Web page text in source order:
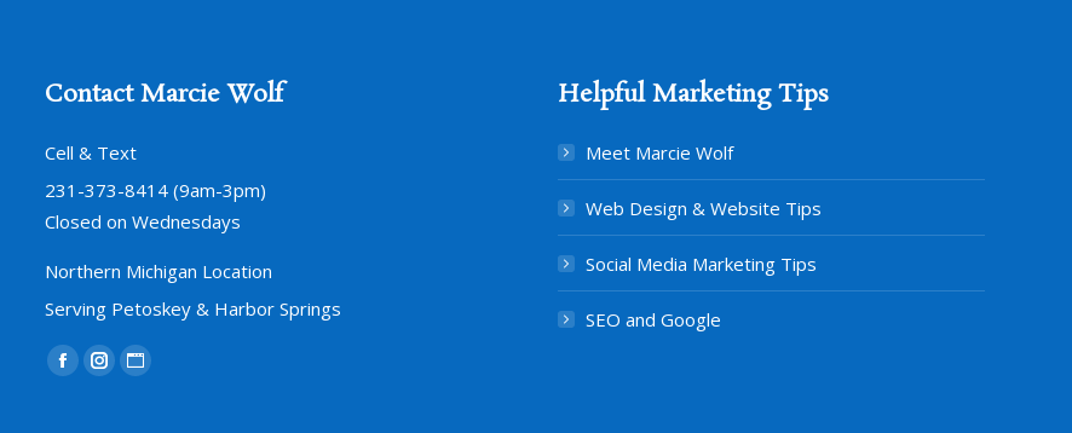
Contact Marcie Wolf
Cell & Text
231-373-8414 (9am-3pm)
Closed on Wednesdays
Northern Michigan Location
Serving Petoskey & Harbor Springs
Find us on:
Facebook
Instagram
Website
Helpful Marketing Tips
Meet Marcie Wolf
Web Design & Website Tips
Social Media Marketing Tips
SEO and Google